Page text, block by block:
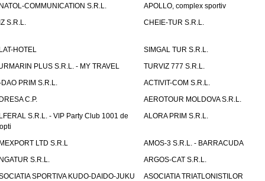
COMMUNICATION S.R.L.
APOLLO, complex sportiv
S.R.L.
CHEIE-TUR S.R.L.
HOTEL
SIMGAL TUR S.R.L.
PLUS S.R.L. - MY TRAVEL
TURVIZ 777 S.R.L.
PRIM S.R.L.
ACTIVIT-COM S.R.L.
C.P.
AEROTOUR MOLDOVA S.R.L.
S.R.L. - VIP Party Club 1001 de
ALORA PRIM S.R.L.
LTD S.R.L
AMOS-3 S.R.L. - BARRACUDA
S.R.L.
ARGOS-CAT S.R.L.
SPORTIVA KUDO-DAIDO-JUKU
ASOCIATIA TRIATLONISTILOR